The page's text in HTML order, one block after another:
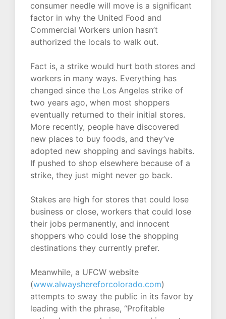
consumer needle will move is a significant
factor in why the United Food and
Commercial Workers union hasn’t
authorized the locals to walk out.
Fact is, a strike would hurt both stores and
workers in many ways. Everything has
changed since the Los Angeles strike of
two years ago, when most shoppers
eventually returned to their initial stores.
More recently, people have discovered
new places to buy foods, and they’ve
adopted new shopping and savings habits.
If pushed to shop elsewhere because of a
strike, they just might never go back.
Stakes are high for stores that could lose
business or close, workers that could lose
their jobs permanently, and innocent
shoppers who could lose the shopping
destinations they currently prefer.
Meanwhile, a UFCW website
(www.alwayshereforcolorado.com)
attempts to sway the public in its favor by
leading with the phrase, “Profitable